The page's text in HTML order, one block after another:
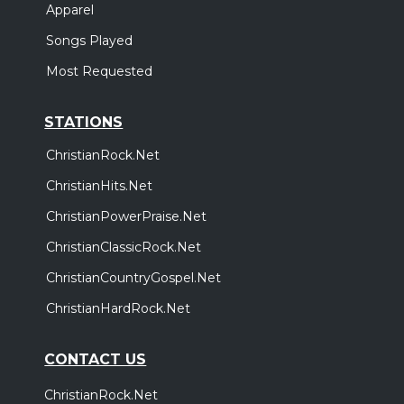
Apparel
Songs Played
Most Requested
STATIONS
ChristianRock.Net
ChristianHits.Net
ChristianPowerPraise.Net
ChristianClassicRock.Net
ChristianCountryGospel.Net
ChristianHardRock.Net
CONTACT US
ChristianRock.Net